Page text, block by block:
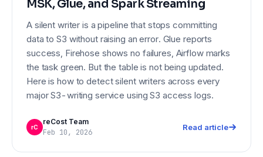
MSK, Glue, and Spark Streaming
A silent writer is a pipeline that stops committing
data to S3 without raising an error. Glue reports
success, Firehose shows no failures, Airflow marks
the task green. But the table is not being updated.
Here is how to detect silent writers across every
major S3-writing service using S3 access logs.
rC
reCost Team
Feb 10, 2026
Read article